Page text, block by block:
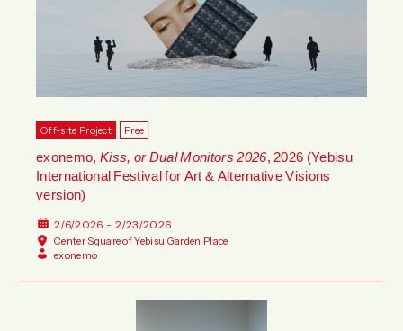
Off-site Project Free
exonemo, Kiss, or Dual Monitors 2026, 2026 (Yebisu
International Festival for Art & Alternative Visions
version)
2/6/2026 - 2/23/2026
Center Square of Yebisu Garden Place
exonemo